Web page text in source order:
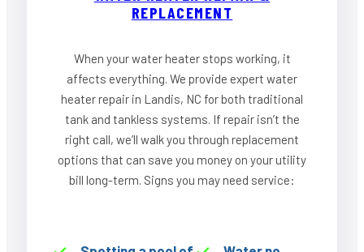
REPLACEMENT
When your water heater stops working, it
affects everything. We provide expert water
heater repair in Landis, NC for both traditional
tank and tankless systems. If repair isn’t the
right call, we’ll walk you through replacement
options that can save you money on your utility
bill long-term. Signs you may need service: